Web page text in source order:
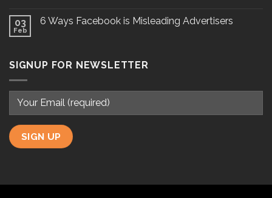
03
Feb
6 Ways Facebook is Misleading Advertisers
SIGNUP FOR NEWSLETTER